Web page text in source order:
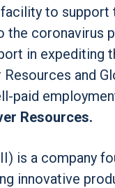
to
coronavirus
in expediting
Resources and
paid
Resources.
is a company
innovative